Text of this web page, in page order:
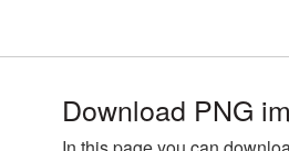
Download PNG